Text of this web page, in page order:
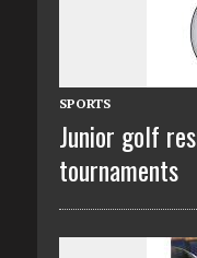
SPORTS
Junior golf
tournaments